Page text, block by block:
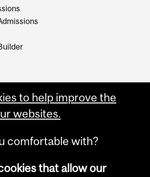
to help improve the
websites.
comfortable with?
that allow our